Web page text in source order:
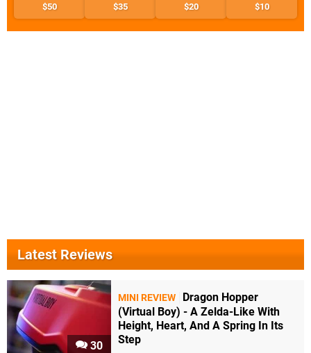
$50 $35 $20 $10
Latest Reviews
30
MINI REVIEW
Dragon Hopper
(Virtual Boy) - A Zelda-Like With
Height, Heart, And A Spring In Its
Step